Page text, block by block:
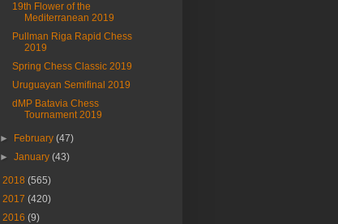
19th Flower of the
Mediterranean 2019
Pullman Riga Rapid Chess
2019
Spring Chess Classic 2019
Uruguayan Semifinal 2019
dMP Batavia Chess
Tournament 2019
► February(47)
►January(43)
2018 (565)
2017 (420)
2016 (9)